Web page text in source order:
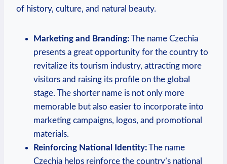
of history, culture, and natural beauty.
Marketing‌ and ‍Branding:The name Czechia
presents a great ⁣opportunity for the country to
revitalize its tourism industry, attracting more
visitors and raising​ its profile‌ on the global
stage. ​The shorter‍ name is not only more
memorable ⁢but ⁢also easier to incorporate into
marketing campaigns, logos, and promotional
materials.
Reinforcing National Identity:The name
Czechia helps reinforce the country’s national